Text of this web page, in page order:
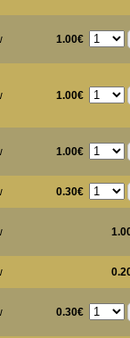
1.00€
1.00€
1.00€
0.30€
0.30€